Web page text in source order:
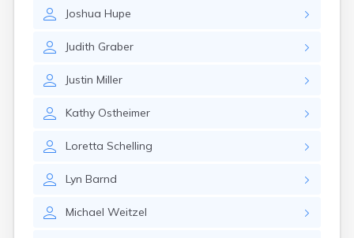
Joshua Hupe
Judith Graber
Justin Miller
Kathy Ostheimer
Loretta Schelling
Lyn Barnd
Michael Weitzel